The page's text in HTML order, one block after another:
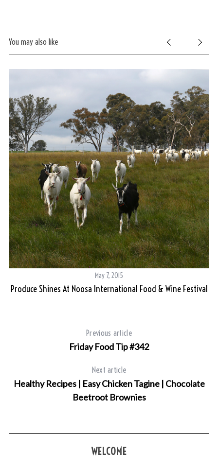
You may also like
May 7, 2015
Produce Shines At Noosa International Food & Wine Festival
Previous article
Friday Food Tip #342
Next article
Healthy Recipes | Easy Chicken Tagine | Chocolate
Beetroot Brownies
WELCOME